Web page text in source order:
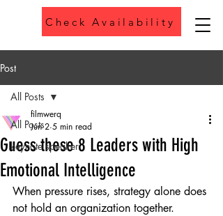
Phone
Check Availability
Post
All Posts
keynote speaker
All Posts
Guess these 8 Leaders with High
Emotional Intelligence
filmwerq
Jun 2 5 min read
When pressure rises, strategy alone does
not hold an organization together.